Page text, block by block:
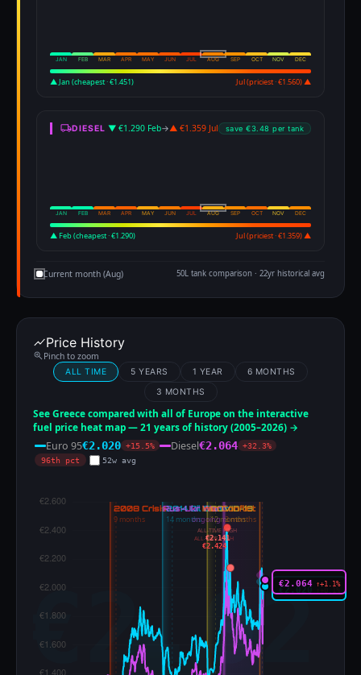
JAN FEB MAR APR MAY JUN JUL AUG SEP OCT NOV DEC
▲ Jan (cheapest · €1.451) Jul (priciest · €1.560) ▲
DIESEL ▼ €1.290 Feb→▲ €1.359 Jul save €3.48 per tank
JAN FEB MAR APR MAY JUN JUL AUG SEP OCT NOV DEC
▲ Feb (cheapest · €1.290) Jul (priciest · €1.359) ▲
Current month (Aug) 50L tank comparison · 22yr historical avg
Price History
Pinch to zoom
ALL TIME 5 YEARS 1 YEAR
6 MONTHS
3 MONTHS
See Greece compared with all of Europe on the interactive
fuel price heat map — 21 years of history (2005–2026) →
Euro 95€2.020 +15.5% Diesel€2.064 +32.3%
96th pct
52w avg
ALL-TIME HIGH
€2.424
ALL-TIME HIGH
€2.141
€2.064 ↑+1.1%